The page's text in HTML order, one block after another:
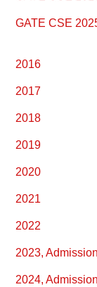
GATE CSE
2016
2017
2018
2019
2020
2021
2022
2023,
2024,